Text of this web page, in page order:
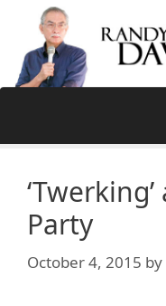
content
Party
October 4, 2015 by